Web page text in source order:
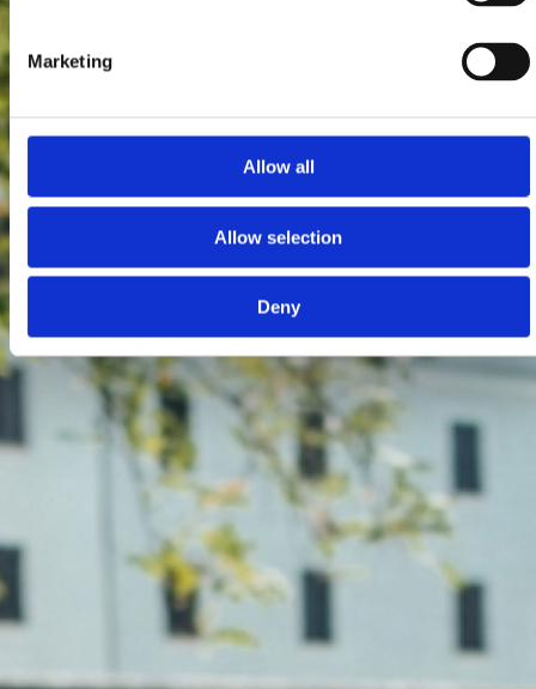
Marketing
Allow all
Allow selection
Deny